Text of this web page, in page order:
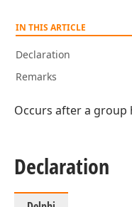
IN THIS ARTICLE
Declaration
Remarks
Occurs after a group
Declaration